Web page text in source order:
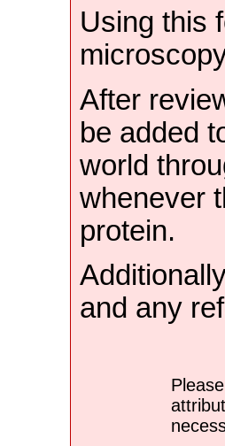
Using this
After
be added
world
whenever
protein.
and any